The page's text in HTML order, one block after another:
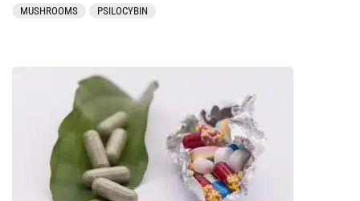
Microdosing
Personal Development
Personal Experiences
Peyote
MUSHROOMS PSILOCYBIN